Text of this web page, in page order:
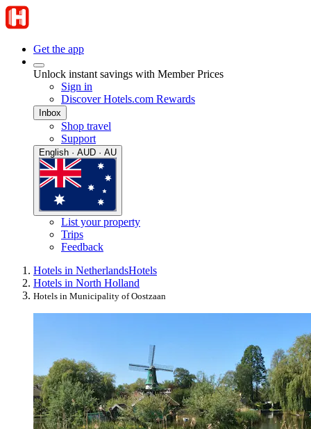
Get the app
Unlock instant savings with Member Prices
Sign in
Discover Hotels.com Rewards
Inbox
Shop travel
Support
English · AUD · AU
List your property
Trips
Feedback
Hotels in NetherlandsHotels
Hotels in North Holland
Hotels in Municipality of Oostzaan